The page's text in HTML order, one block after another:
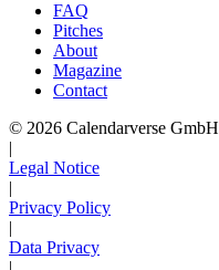
FAQ
Pitches
About
Magazine
Contact
© 2026 Calendarverse GmbH
|
Legal Notice
|
Privacy Policy
|
Data Privacy